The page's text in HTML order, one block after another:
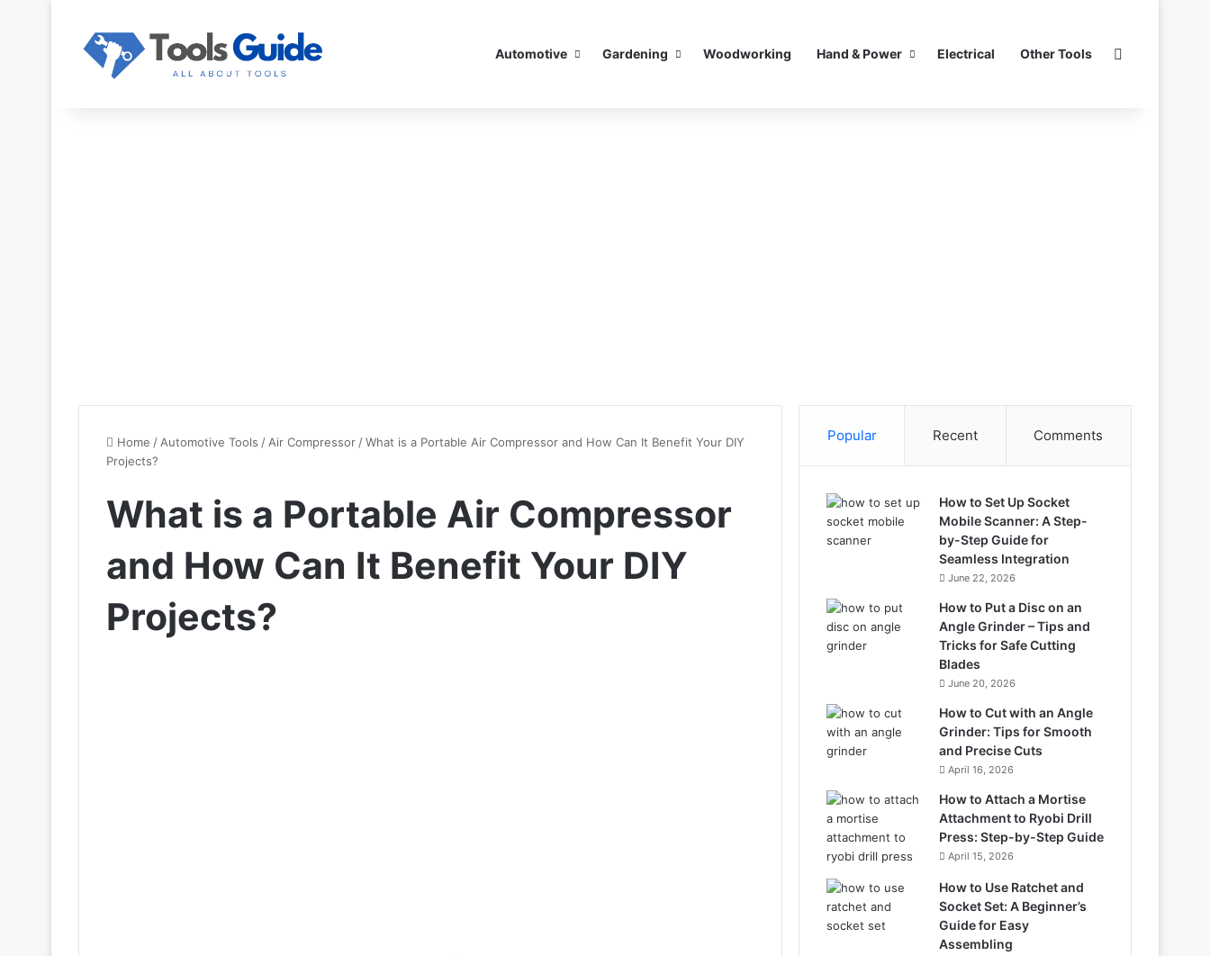
Automotive Gardening Woodworking Hand & Power Electrical Other Tools
Home / Automotive Tools / Air Compressor /What is a Portable Air Compressor and How Can It Benefit Your DIY
Projects?
What is a Portable Air Compressor
and How Can It Benefit Your DIY
Projects?
Popular Recent Comments
How to Set Up Socket
Mobile Scanner: A Step-
by-Step Guide for
Seamless Integration
June 22, 2026
How to Put a Disc on an
Angle Grinder – Tips and
Tricks for Safe Cutting
Blades
June 20, 2026
How to Cut with an Angle
Grinder: Tips for Smooth
and Precise Cuts
April 16, 2026
How to Attach a Mortise
Attachment to Ryobi Drill
Press: Step-by-Step Guide
April 15, 2026
How to Use Ratchet and
Socket Set: A Beginner’s
Guide for Easy
Assembling